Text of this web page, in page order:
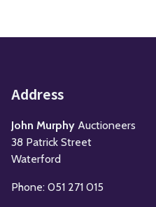
Address
John Murphy Auctioneers
38 Patrick Street
Waterford
Phone: 051 271 015